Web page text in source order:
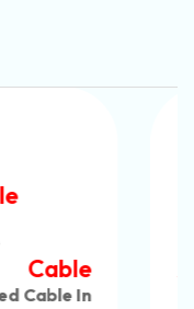
Cable
Adaptable
Cable